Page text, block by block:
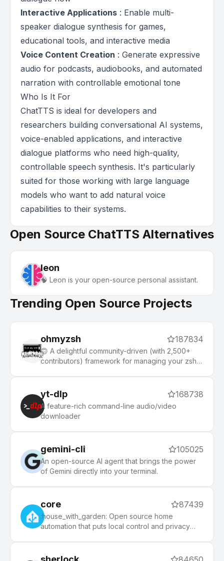
Interactive Applications : Enable multi-
speaker dialogue synthesis for games,
educational tools, and interactive media
Voice Content Creation : Generate expressive
audio for podcasts, audiobooks, and automated
narration with controllable emotional tone
Who Is It For
ChatTTS is ideal for developers and
researchers building conversational AI systems,
voice-enabled applications, and interactive
dialogue platforms who need high-quality,
controllable speech synthesis. It's particularly
suited for those working with large language
models who want to add natural voice
capabilities to their systems.
Open Source ChatTTS Alternatives
leon
🧠 Leon is your open-source personal assistant.
Trending Open Source Projects
ohmyzsh 187834
🙃 A delightful community-driven (with 2,500+
contributors) framework for managing your zsh
php, python, etc), 140+ themes to spice up your
morning, and an auto-update tool that makes it
easy to keep up with the latest updates from the
community.
yt-dlp 168738
A feature-rich command-line audio/video
downloader
gemini-cli 105025
An open-source AI agent that brings the power
of Gemini directly into your terminal.
core 87439
:house_with_garden: Open source home
automation that puts local control and privacy